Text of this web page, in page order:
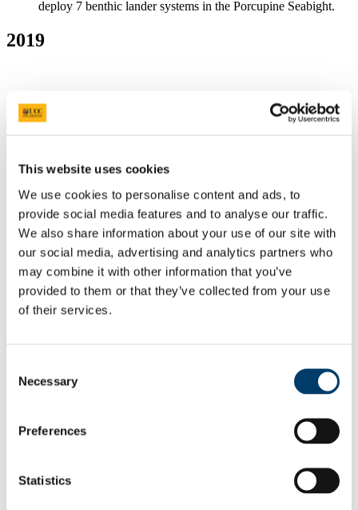
This website uses cookies
We use cookies to personalise content and ads, to
provide social media features and to analyse our traffic.
We also share information about your use of our site with
our social media, advertising and analytics partners who
may combine it with other information that you’ve
provided to them or that they’ve collected from your use
of their services.
Selection
Necessary
Preferences
Statistics
deploy 7 benthic lander systems in the Porcupine Seabight.
2019
CV19026 Cruise Report
Dates: September 16th – 28th 2019
Onboard the RV Celtic Voyager, “DOWindy” Leg 1 saw
scientists from UCC and MaREI collected geological data
from the submerged Irish continental shelf for use in improved
offshore wind farm development and site selection models.
CE19014 Cruise Report
cruise focused on recovering our eight ‘novel’ lander
monitoring systems.
Dates: May 13th – 23rd 2019
Canyon, a deep-water coral-dominated canyon system. This
cruise saw the successful deployment of eight landers along